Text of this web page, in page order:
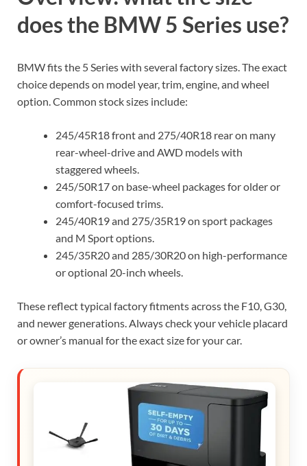
does the BMW 5 Series use?
BMW fits the 5 Series with several factory sizes. The exact
choice depends on model year, trim, engine, and wheel
option. Common stock sizes include:
245/45R18 front and 275/40R18 rear on many
rear-wheel-drive and AWD models with
staggered wheels.
245/50R17 on base-wheel packages for older or
comfort-focused trims.
245/40R19 and 275/35R19 on sport packages
and M Sport options.
245/35R20 and 285/30R20 on high-performance
or optional 20-inch wheels.
These reflect typical factory fitments across the F10, G30,
and newer generations. Always check your vehicle placard
or owner’s manual for the exact size for your car.